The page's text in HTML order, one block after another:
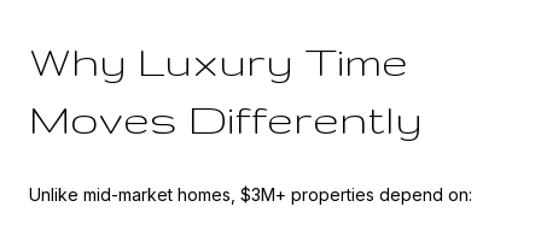
Why Luxury Time
Moves Differently
Unlike mid-market homes, $3M+ properties depend on: